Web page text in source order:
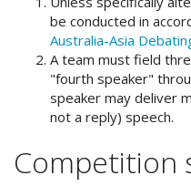
be conducted in
Australia-Asia
A team must field
"fourth speaker"
speaker may deliver
not a reply) speech.
Competition